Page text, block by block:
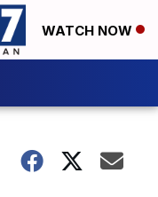
WATCH NOW